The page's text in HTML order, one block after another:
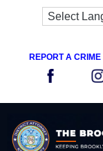
REPORT A CRIME
content